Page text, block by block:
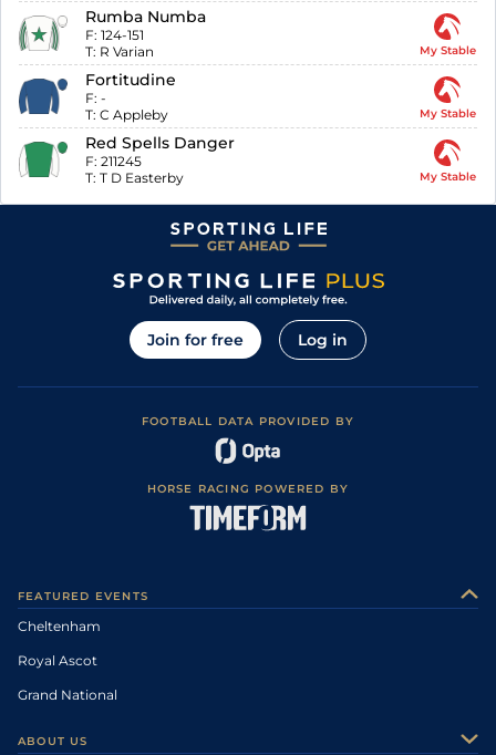
Rumba Numba
F: 124-151
T: R Varian My Stable
Fortitudine
F: -
T: C Appleby My Stable
Red Spells Danger
F: 211245
T: T D Easterby My Stable
Join for free Log in
FOOTBALL DATA PROVIDED BY
HORSE RACING POWERED BY
FEATURED EVENTS
Cheltenham
Royal Ascot
Grand National
ABOUT US